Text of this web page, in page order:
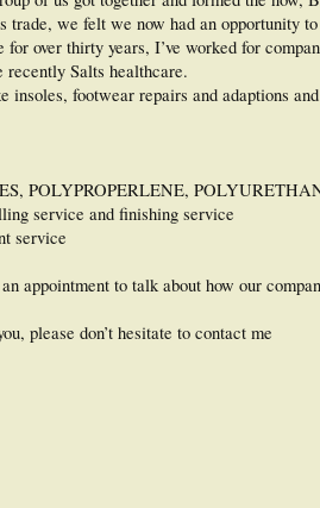
trade, we felt we now had an opportunity
over thirty years, I’ve worked for
Salts healthcare.
insoles, footwear repairs and adaptions
POLYPROPERLENE,
service and finishing service
service
appointment to talk about how our
please don’t hesitate to contact me